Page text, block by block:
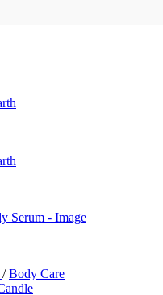
/ Body Care